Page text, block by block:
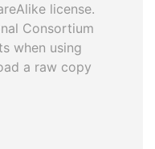
license.
Consortium
when using
a raw copy